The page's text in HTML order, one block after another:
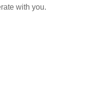
with you.